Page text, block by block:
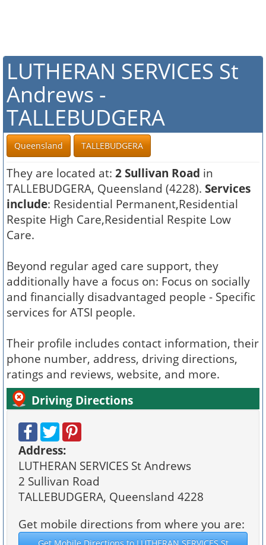
LUTHERAN SERVICES St
Andrews -
TALLEBUDGERA
Queensland TALLEBUDGERA
They are located at: 2 Sullivan Road in
TALLEBUDGERA, Queensland (4228). Services
include: Residential Permanent,Residential
Respite High Care,Residential Respite Low
Care.
Beyond regular aged care support, they
additionally have a focus on: Focus on socially
and financially disadvantaged people - Specific
services for ATSI people.
Their profile includes contact information, their
phone number, address, driving directions,
ratings and reviews, website, and more.
Driving Directions
Address:
LUTHERAN SERVICES St Andrews
2 Sullivan Road
TALLEBUDGERA, Queensland 4228
Get mobile directions from where you are: